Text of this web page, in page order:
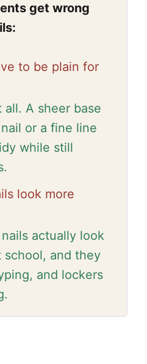
get wrong
to be plain for
all. A sheer base
or a fine line
while still
look more
actually look
school, and they
and lockers